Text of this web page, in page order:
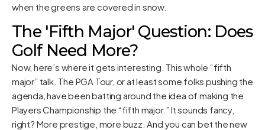
when the greens are covered in snow.
The 'Fifth Major' Question: Does
Golf Need More?
Now, here’s where it gets interesting. This whole “fifth
major” talk. The PGA Tour, or at least some folks pushing the
agenda, have been batting around the idea of making the
Players Championship the “fifth major.” It sounds fancy,
right? More prestige, more buzz. And you can bet the new